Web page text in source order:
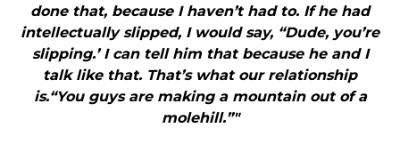
done that, because I haven’t had to. If he had
intellectually slipped, I would say, “Dude, you’re
slipping.’ I can tell him that because he and I
talk like that. That’s what our relationship
is.“You guys are making a mountain out of a
molehill.”"